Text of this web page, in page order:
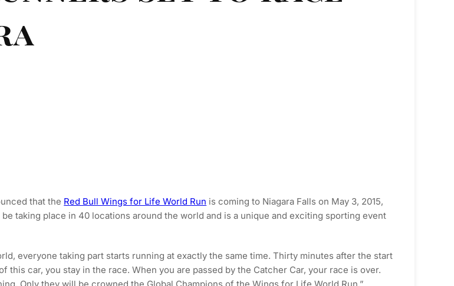
that the Red Bull Wings for Life World Run is coming to Niagara Falls on May 3, 2015,
taking place in 40 locations around the world and is a unique and exciting sporting event
everyone taking part starts running at exactly the same time. Thirty minutes after the start
car, you stay in the race. When you are passed by the Catcher Car, your race is over.